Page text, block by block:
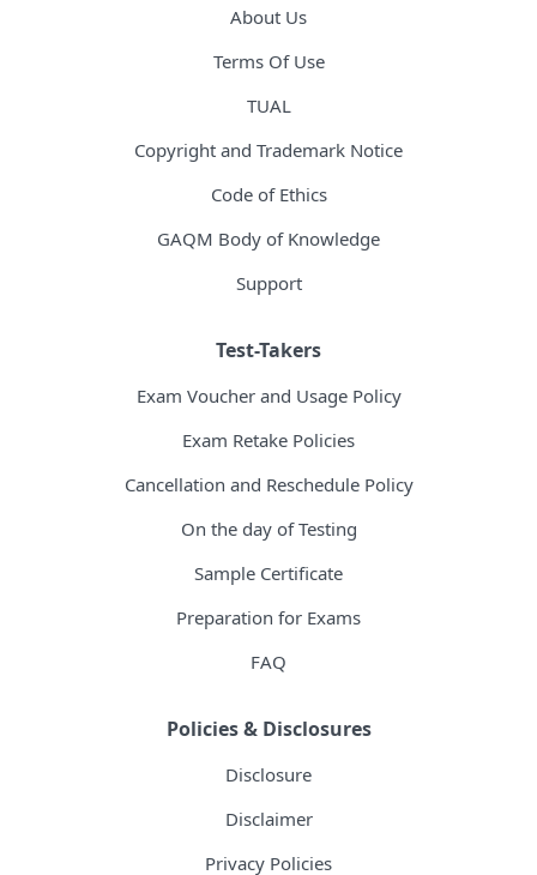
About Us
Terms Of Use
TUAL
Copyright and Trademark Notice
Code of Ethics
GAQM Body of Knowledge
Support
Test-Takers
Exam Voucher and Usage Policy
Exam Retake Policies
Cancellation and Reschedule Policy
On the day of Testing
Sample Certificate
Preparation for Exams
FAQ
Policies & Disclosures
Disclosure
Disclaimer
Privacy Policies